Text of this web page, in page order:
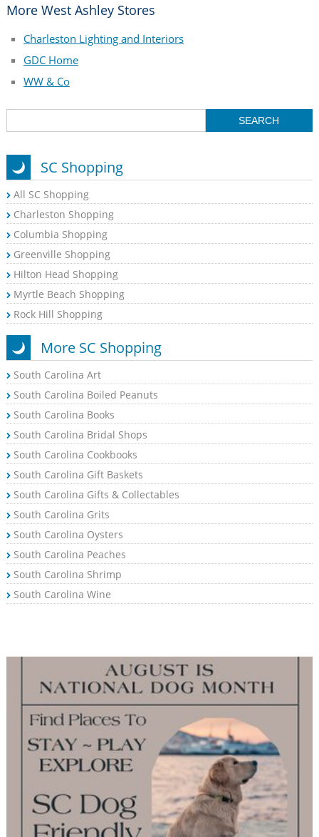
More West Ashley Stores
Charleston Lighting and Interiors
GDC Home
WW & Co
SC Shopping
All SC Shopping
Charleston Shopping
Columbia Shopping
Greenville Shopping
Hilton Head Shopping
Myrtle Beach Shopping
Rock Hill Shopping
More SC Shopping
South Carolina Art
South Carolina Boiled Peanuts
South Carolina Books
South Carolina Bridal Shops
South Carolina Cookbooks
South Carolina Gift Baskets
South Carolina Gifts & Collectables
South Carolina Grits
South Carolina Oysters
South Carolina Peaches
South Carolina Shrimp
South Carolina Wine